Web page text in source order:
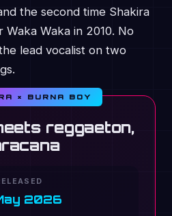
the second time Shakira
Waka in 2010. No
lead vocalist on two
× BURNA BOY
reggaeton,
2026